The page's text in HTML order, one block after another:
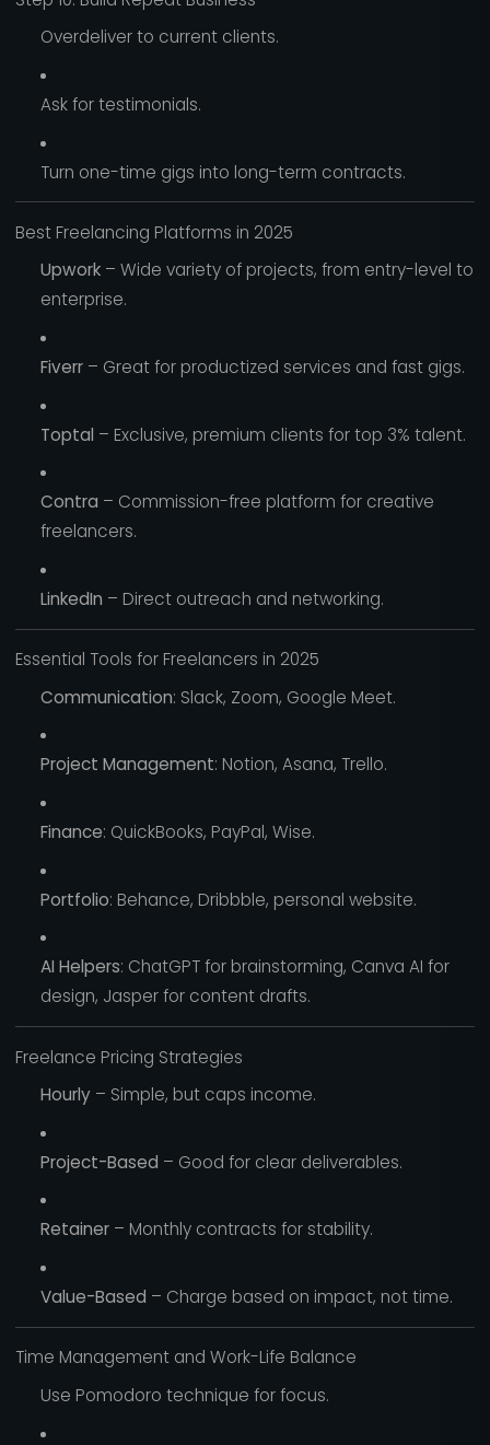
Overdeliver to current clients.
Ask for testimonials.
Turn one-time gigs into long-term contracts.
Best Freelancing Platforms in 2025
Upwork– Wide variety of projects, from entry-level to
enterprise.
Fiverr– Great for productized services and fast gigs.
Toptal – Exclusive, premium clients for top 3% talent.
Contra – Commission-free platform for creative
freelancers.
LinkedIn – Direct outreach and networking.
Essential Tools for Freelancers in 2025
Communication: Slack, Zoom, Google Meet.
Project Management: Notion, Asana, Trello.
Finance: QuickBooks, PayPal, Wise.
Portfolio: Behance, Dribbble, personal website.
AI Helpers: ChatGPT for brainstorming, Canva AI for
design, Jasper for content drafts.
Freelance Pricing Strategies
Hourly– Simple, but caps income.
Project-Based – Good for clear deliverables.
Retainer– Monthly contracts for stability.
Value-Based – Charge based on impact, not time.
Time Management and Work-Life Balance
Use Pomodoro technique for focus.